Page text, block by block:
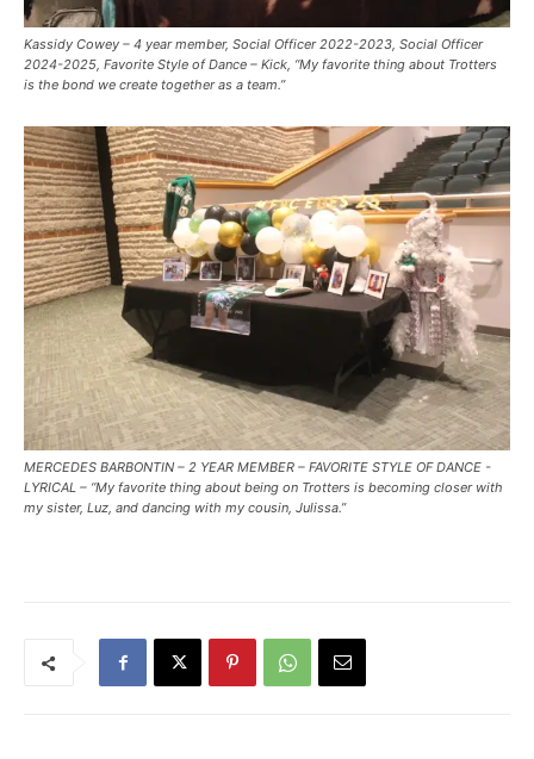
Kassidy Cowey – 4 year member, Social Officer 2022-2023, Social Officer
2024-2025, Favorite Style of Dance – Kick, “My favorite thing about Trotters
is the bond we create together as a team.”
MERCEDES BARBONTIN – 2 YEAR MEMBER – FAVORITE STYLE OF DANCE -
LYRICAL – “My favorite thing about being on Trotters is becoming closer with
my sister, Luz, and dancing with my cousin, Julissa.”